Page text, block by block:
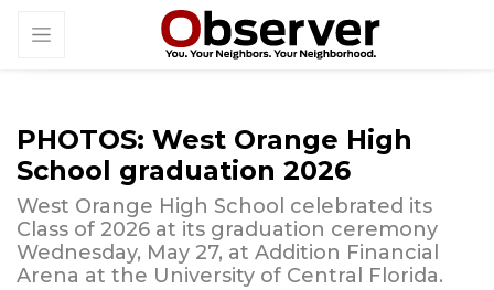
PHOTOS: West Orange High
School graduation 2026
West Orange High School celebrated its
Class of 2026 at its graduation ceremony
Wednesday, May 27, at Addition Financial
Arena at the University of Central Florida.